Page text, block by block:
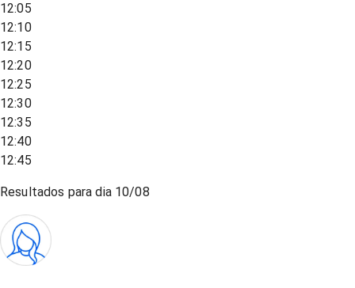
12:05
12:10
12:15
12:20
12:25
12:30
12:35
12:40
12:45
Resultados para dia 10/08